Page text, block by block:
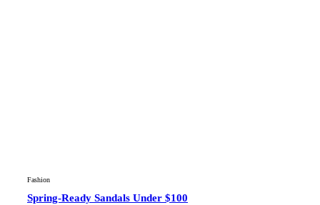
Fashion
Spring-Ready Sandals Under $100